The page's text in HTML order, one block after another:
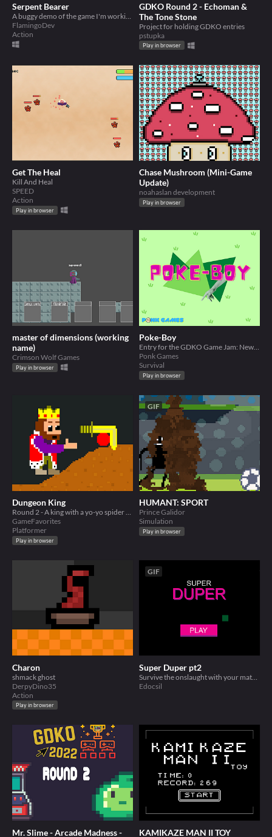
Serpent Bearer
FlamingoDev
Action
GDKO Round 2 - Echoman &
The Tone Stone
Project for holding GDKO entries
pstupka
Play in browser
Get The Heal
Kill And Heal
SPEED
Action
Play in browser
Chase Mushroom (Mini-Game
Update)
noahaslan development
Play in browser
master of dimensions (working
name)
Crimson Wolf Games
Play in browser
Poke-Boy
Entry for the GDKO Game Jam: New Update (Cosmetics and Pets)
Ponk Games
Survival
Play in browser
Dungeon King
Round 2 - A king with a yo-yo spider toy
GameFavorites
Platformer
Play in browser
GIF
HUMANT: SPORT
Prince Galidor
Simulation
Play in browser
Charon
shmack ghost
DerpyDino35
Action
Play in browser
GIF
Super Duper pt2
Edocsil
Mr. Slime - Arcade Madness - KAMIKAZE MAN II TOY